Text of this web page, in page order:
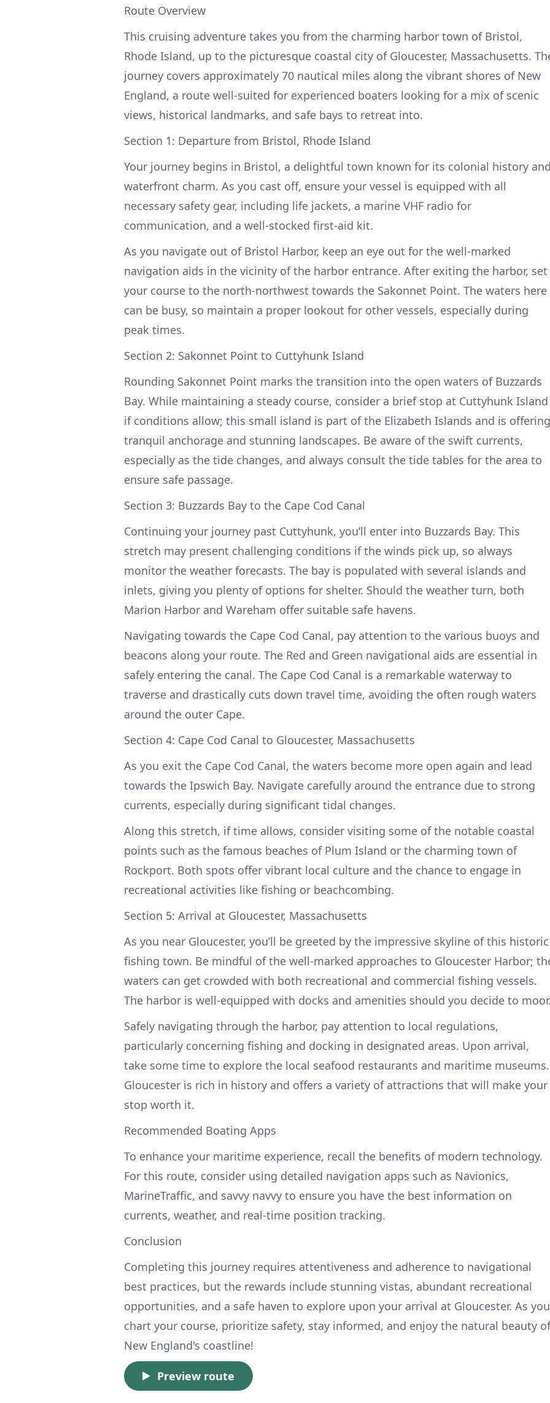
Route Overview
This cruising adventure takes you from the charming harbor town of Bristol,
Rhode Island, up to the picturesque coastal city of Gloucester, Massachusetts.
journey covers approximately 70 nautical miles along the vibrant shores of New
England, a route well-suited for experienced boaters looking for a mix of scenic
views, historical landmarks, and safe bays to retreat into.
Section 1: Departure from Bristol, Rhode Island
Your journey begins in Bristol, a delightful town known for its colonial history
waterfront charm. As you cast off, ensure your vessel is equipped with all
necessary safety gear, including life jackets, a marine VHF radio for
communication, and a well-stocked first-aid kit.
As you navigate out of Bristol Harbor, keep an eye out for the well-marked
navigation aids in the vicinity of the harbor entrance. After exiting the harbor, set
your course to the north-northwest towards the Sakonnet Point. The waters here
can be busy, so maintain a proper lookout for other vessels, especially during
peak times.
Section 2: Sakonnet Point to Cuttyhunk Island
Rounding Sakonnet Point marks the transition into the open waters of Buzzards
Bay. While maintaining a steady course, consider a brief stop at Cuttyhunk Island
if conditions allow; this small island is part of the Elizabeth Islands and is offering
tranquil anchorage and stunning landscapes. Be aware of the swift currents,
especially as the tide changes, and always consult the tide tables for the area to
ensure safe passage.
Section 3: Buzzards Bay to the Cape Cod Canal
Continuing your journey past Cuttyhunk, you’ll enter into Buzzards Bay. This
stretch may present challenging conditions if the winds pick up, so always
monitor the weather forecasts. The bay is populated with several islands and
inlets, giving you plenty of options for shelter. Should the weather turn, both
Marion Harbor and Wareham offer suitable safe havens.
Navigating towards the Cape Cod Canal, pay attention to the various buoys and
beacons along your route. The Red and Green navigational aids are essential in
safely entering the canal. The Cape Cod Canal is a remarkable waterway to
traverse and drastically cuts down travel time, avoiding the often rough waters
around the outer Cape.
Section 4: Cape Cod Canal to Gloucester, Massachusetts
As you exit the Cape Cod Canal, the waters become more open again and lead
towards the Ipswich Bay. Navigate carefully around the entrance due to strong
currents, especially during significant tidal changes.
Along this stretch, if time allows, consider visiting some of the notable coastal
points such as the famous beaches of Plum Island or the charming town of
Rockport. Both spots offer vibrant local culture and the chance to engage in
recreational activities like fishing or beachcombing.
Section 5: Arrival at Gloucester, Massachusetts
As you near Gloucester, you’ll be greeted by the impressive skyline of this historic
fishing town. Be mindful of the well-marked approaches to Gloucester Harbor;
waters can get crowded with both recreational and commercial fishing vessels.
The harbor is well-equipped with docks and amenities should you decide to
Safely navigating through the harbor, pay attention to local regulations,
particularly concerning fishing and docking in designated areas. Upon arrival,
take some time to explore the local seafood restaurants and maritime museums.
Gloucester is rich in history and offers a variety of attractions that will make your
stop worth it.
Recommended Boating Apps
To enhance your maritime experience, recall the benefits of modern technology.
For this route, consider using detailed navigation apps such as Navionics,
MarineTraffic, and savvy navvy to ensure you have the best information on
currents, weather, and real-time position tracking.
Conclusion
Completing this journey requires attentiveness and adherence to navigational
best practices, but the rewards include stunning vistas, abundant recreational
opportunities, and a safe haven to explore upon your arrival at Gloucester. As you
chart your course, prioritize safety, stay informed, and enjoy the natural beauty of
New England's coastline!
Preview route